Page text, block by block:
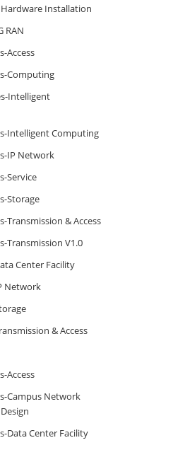
Hardware Installation
RAN
Access
Computing
Intelligent
Intelligent Computing
IP Network
Service
Storage
Transmission & Access
Transmission V1.0
Center Facility
Network
& Access
Access
Campus Network
Data Center Facility